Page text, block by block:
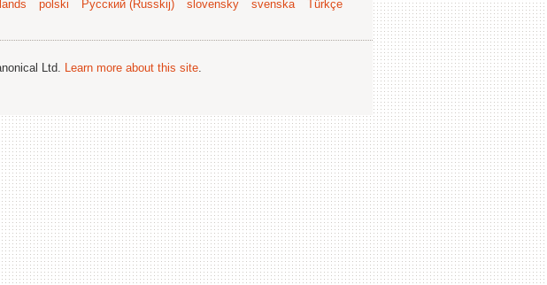
polski Русский (Russkij) slovensky svenska
Türkçe
Ltd. Learn more about this site.